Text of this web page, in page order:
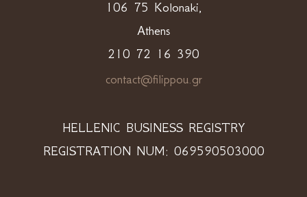
106 75 Kolonaki,
Athens
210 72 16 390
contact@filippou.gr
HELLENIC BUSINESS REGISTRY
REGISTRATION NUM: 069590503000